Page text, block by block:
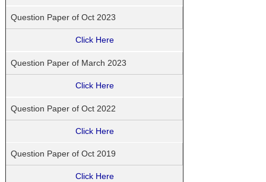
Question Paper of Oct 2023
Click Here
Question Paper of March 2023
Click Here
Question Paper of Oct 2022
Click Here
Question Paper of Oct 2019
Click Here